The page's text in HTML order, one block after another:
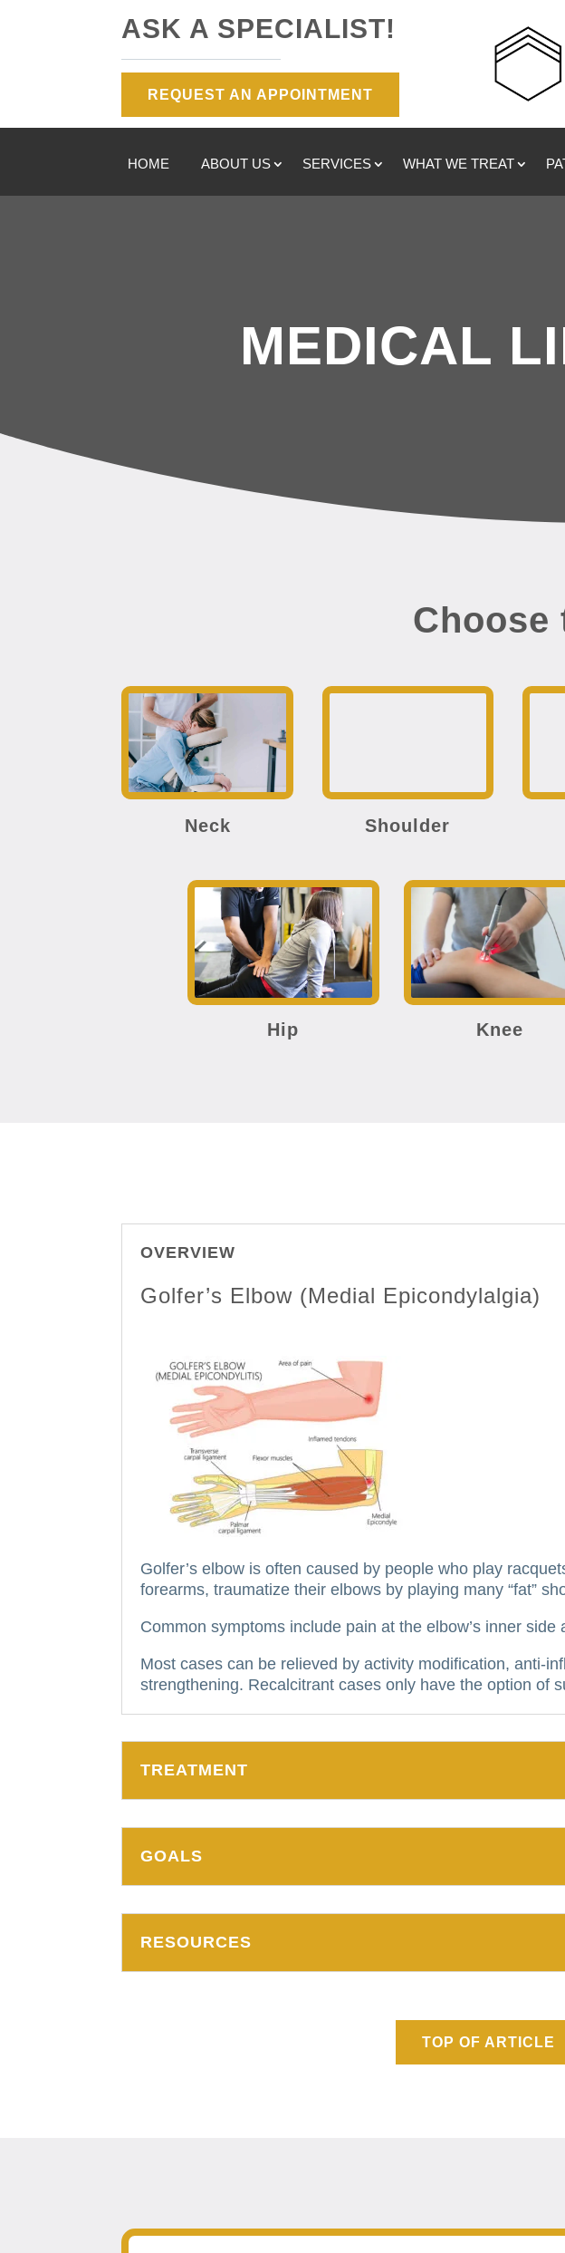
ASK A SPECIALIST!
REQUEST AN APPOINTMENT
HOME ABOUT US SERVICES WHAT WE TREAT
MEDICAL
Choose
Neck Shoulder
Hip Knee
OVERVIEW
Golfer’s Elbow (Medial Epicondylalgia)
Golfer’s elbow is often caused by people who play
forearms, traumatize their elbows by playing many “fat”
Common symptoms include pain at the elbow’s inner side
Most cases can be relieved by activity modification, anti-
strengthening. Recalcitrant cases only have the option of
TREATMENT
GOALS
RESOURCES
TOP OF ARTICLE